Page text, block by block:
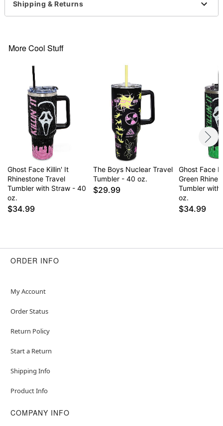
Imported
Shipping & Returns
More Cool Stuff
Ghost Face Killin' It
Rhinestone Travel
Tumbler with Straw - 40
oz.
$34.99
The Boys Nuclear Travel
Tumbler - 40 oz.
$29.99
Ghost Face
Green
Tumbler
oz.
$34.99
ORDER INFO
My Account
Order Status
Return Policy
Start a Return
Shipping Info
Product Info
COMPANY INFO